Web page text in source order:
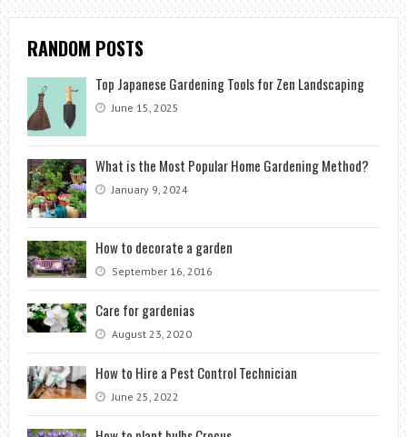
RANDOM POSTS
Top Japanese Gardening Tools for Zen Landscaping
June 15, 2025
What is the Most Popular Home Gardening Method?
January 9, 2024
How to decorate a garden
September 16, 2016
Care for gardenias
August 23, 2020
How to Hire a Pest Control Technician
June 25, 2022